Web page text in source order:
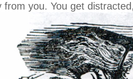
you. You get